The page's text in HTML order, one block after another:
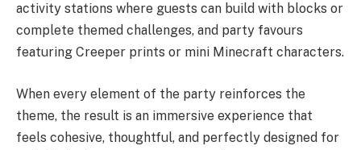
activity stations where guests can build with blocks or
complete themed challenges, and party favours
featuring Creeper prints or mini Minecraft characters.
When every element of the party reinforces the
theme, the result is an immersive experience that
feels cohesive, thoughtful, and perfectly designed for